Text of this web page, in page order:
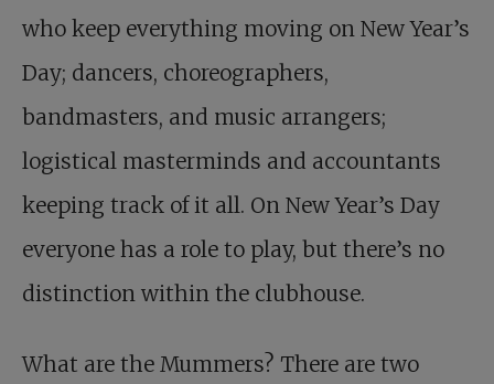
who keep everything moving on New Year’s
Day; dancers, choreographers,
bandmasters, and music arrangers;
logistical masterminds and accountants
keeping track of it all. On New Year’s Day
everyone has a role to play, but there’s no
distinction within the clubhouse.
What are the Mummers? There are two